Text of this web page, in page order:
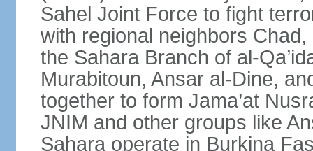
Sahel Joint Force to fight
with regional neighbors
the Sahara Branch of al-
Murabitoun, Ansar al-Dine,
together to form Jama’at
JNIM and other groups like
Sahara operate in Burkina